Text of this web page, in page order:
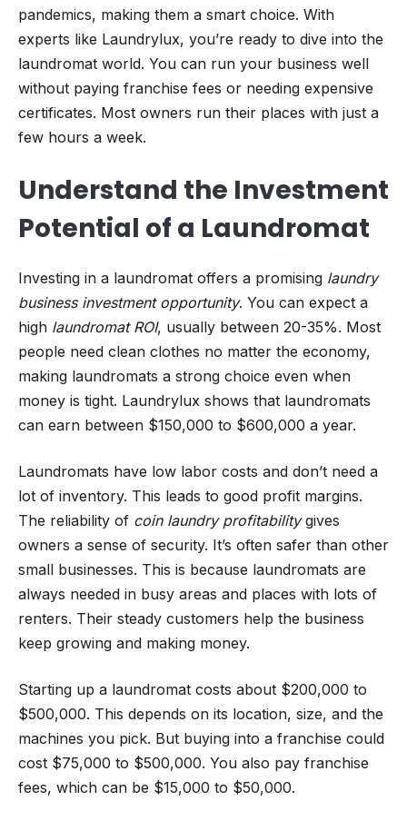
pandemics, making them a smart choice. With
experts like Laundrylux, you’re ready to dive into the
laundromat world. You can run your business well
without paying franchise fees or needing expensive
certificates. Most owners run their places with just a
few hours a week.
Understand the Investment
Potential of a Laundromat
Investing in a laundromat offers a promising laundry
business investment opportunity. You can expect a
high laundromat ROI, usually between 20-35%. Most
people need clean clothes no matter the economy,
making laundromats a strong choice even when
money is tight. Laundrylux shows that laundromats
can earn between $150,000 to $600,000 a year.
Laundromats have low labor costs and don’t need a
lot of inventory. This leads to good profit margins.
The reliability of coin laundry profitabilitygives
owners a sense of security. It’s often safer than other
small businesses. This is because laundromats are
always needed in busy areas and places with lots of
renters. Their steady customers help the business
keep growing and making money.
Starting up a laundromat costs about $200,000 to
$500,000. This depends on its location, size, and the
machines you pick. But buying into a franchise could
cost $75,000 to $500,000. You also pay franchise
fees, which can be $15,000 to $50,000.